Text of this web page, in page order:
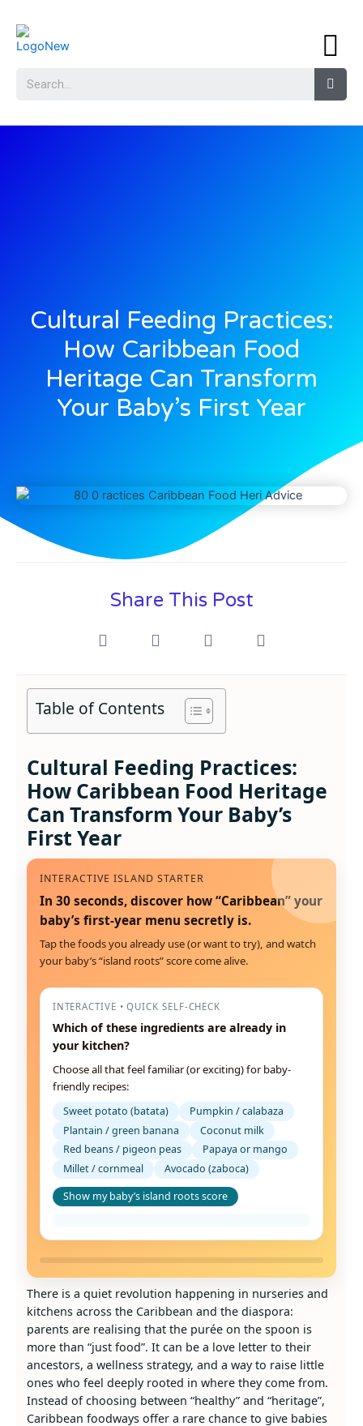
Cultural Feeding Practices:
How Caribbean Food
Heritage Can Transform
Your Baby’s First Year
Share This Post
Table of Contents
Cultural Feeding Practices:
How Caribbean Food Heritage
Can Transform Your Baby’s
First Year
INTERACTIVE ISLAND STARTER
In 30 seconds, discover how “Caribbean” your
baby’s first-year menu secretly is.
Tap the foods you already use (or want to try), and watch
your baby’s “island roots” score come alive.
INTERACTIVE • QUICK SELF-CHECK
Which of these ingredients are already in
your kitchen?
Choose all that feel familiar (or exciting) for baby-
friendly recipes:
Sweet potato (batata)
Pumpkin / calabaza
Plantain / green banana
Coconut milk
Red beans / pigeon peas
Papaya or mango
Millet / cornmeal
Avocado (zaboca)
Show my baby’s island roots score
There is a quiet revolution happening in nurseries and
kitchens across the Caribbean and the diaspora:
parents are realising that the purée on the spoon is
more than “just food”. It can be a love letter to their
ancestors, a wellness strategy, and a way to raise little
ones who feel deeply rooted in where they come from.
Instead of choosing between “healthy” and “heritage”,
Caribbean foodways offer a rare chance to give babies